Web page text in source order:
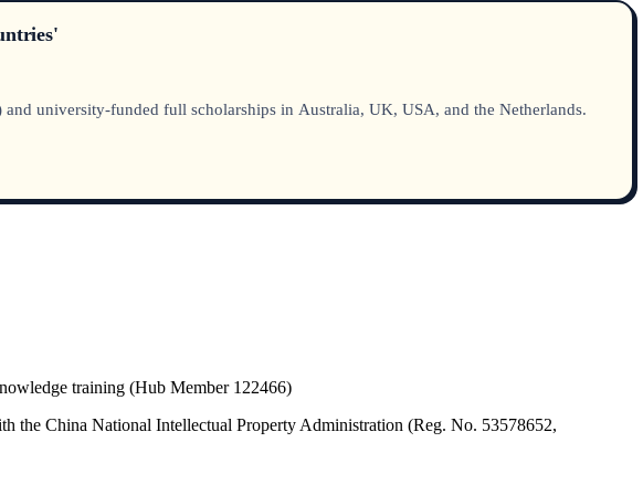
university-funded full scholarships in Australia, UK, USA, and the Netherlands.
training (Hub Member 122466)
China National Intellectual Property Administration (Reg. No. 53578652,